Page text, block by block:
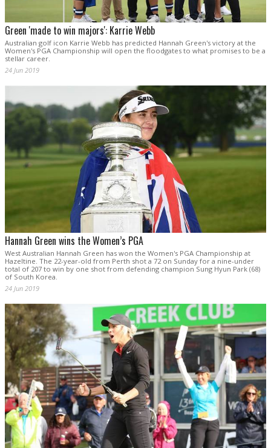
Green 'made to win majors': Karrie Webb
Australian golf icon Karrie Webb has predicted Hannah Green's victory at the
Women's PGA Championship will open the floodgates to what promises to be a
stellar career.
24 Jun 2019
Hannah Green wins the Women’s PGA
West Australian Hannah Green has won the Women's PGA Championship at
Hazeltine. The 22-year-old from Perth shot a 72 on Sunday for a nine-under
total of 207 to win by one shot from defending champion Sung Hyun Park (68)
of South Korea.
24 Jun 2019